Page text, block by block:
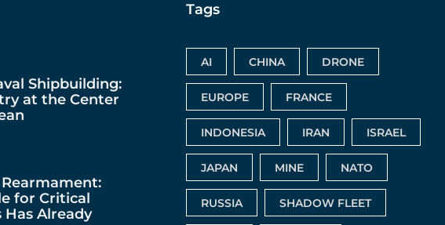
Shipbuilding:
at the Center
Rearmament:
for Critical
Has Already
Tags
AI CHINA DRONE
EUROPE FRANCE
INDONESIA IRAN ISRAEL
JAPAN MINE NATO
RUSSIA SHADOW FLEET